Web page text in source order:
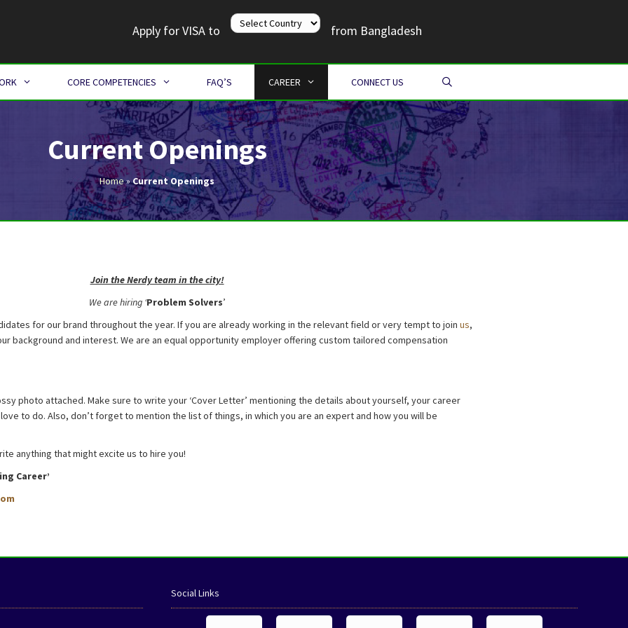
Apply for VISA to from Bangladesh
CORE COMPETENCIES FAQ’S CAREER CONNECT US
Current Openings
Home»Current Openings
Join the Nerdy team in the city!
We are hiring ‘Problem Solvers’
for our brand throughout the year. If you are already working in the relevant field or very tempt to join us,
background and interest. We are an equal opportunity employer offering custom tailored compensation
photo attached. Make sure to write your ‘Cover Letter’ mentioning the details about yourself, your career
to do. Also, don’t forget to mention the list of things, in which you are an expert and how you will be
anything that might excite us to hire you!
Career’
Social Links